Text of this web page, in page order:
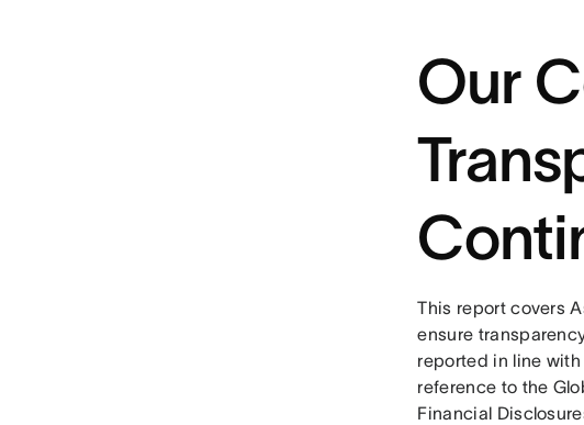
Our
This report covers
ensure
reported in line
reference to the
Financial